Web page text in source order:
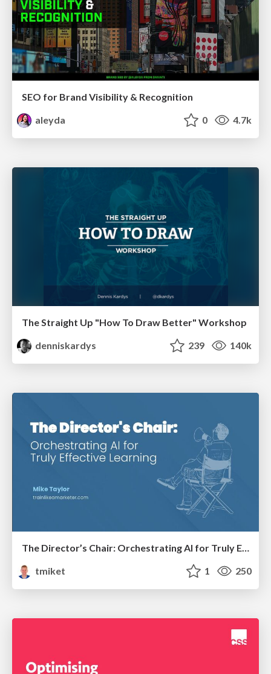
SEO for Brand Visibility & Recognition
aleyda
0 4.7k
The Straight Up "How To Draw Better" Workshop
denniskardys
239 140k
The Director’s Chair: Orchestrating AI for Truly Effective Learning
tmiket
1 250